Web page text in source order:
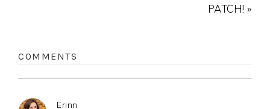
PATCH! »
COMMENTS
Erinn